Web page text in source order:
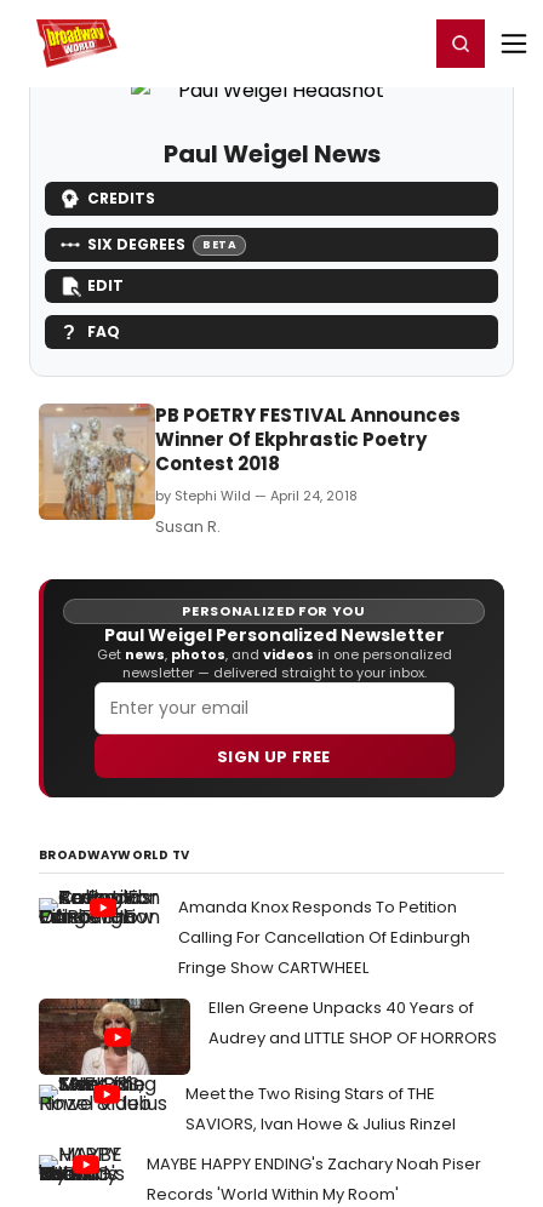
Home For You Register/Login
Paul Weigel News
CREDITS
SIX DEGREES BETA
EDIT
FAQ
PB POETRY FESTIVAL Announces
Winner Of Ekphrastic Poetry
Contest 2018
by Stephi Wild — April 24, 2018
Susan R.
PERSONALIZED FOR YOU
Paul Weigel Personalized Newsletter
Get news, photos, and videos in one personalized
newsletter — delivered straight to your inbox.
SIGN UP FREE
BROADWAYWORLD TV
Amanda Knox Responds To Petition
Calling For Cancellation Of Edinburgh
Fringe Show CARTWHEEL
Ellen Greene Unpacks 40 Years of
Audrey and LITTLE SHOP OF HORRORS
Meet the Two Rising Stars of THE
SAVIORS, Ivan Howe & Julius Rinzel
MAYBE HAPPY ENDING's Zachary Noah Piser
Records 'World Within My Room'